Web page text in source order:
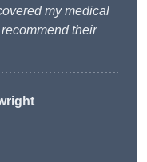
my medical
their